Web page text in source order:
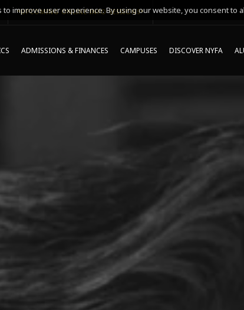
*UPCOMING ONLINE INFO SESSIONS*
ADMISSIONS & FINANCES CAMPUSES DISCOVER NYFA
improve user experience. By using our website, you consent to